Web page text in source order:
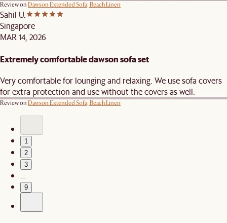
Review on Dawson Extended Sofa, Beach Linen
Sahil U.
Singapore
MAR 14, 2026
Extremely comfortable dawson sofa set
Very comfortable for lounging and relaxing. We use sofa covers
for extra protection and use without the covers as well.
Review on Dawson Extended Sofa, Beach Linen
1
2
3
9